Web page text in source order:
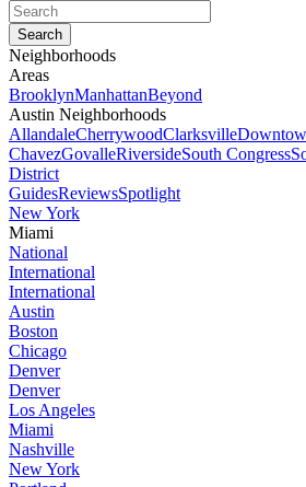
Neighborhoods
Areas
BrooklynManhattanBeyond
Austin Neighborhoods
AllandaleCherrywoodClarksville
ChavezGovalleRiversideSouth Congress
District
GuidesReviewsSpotlight
New York
Miami
National
International
International
Austin
Boston
Chicago
Denver
Denver
Los Angeles
Miami
Nashville
New York